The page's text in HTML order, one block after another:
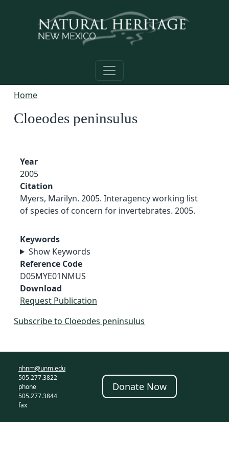
Home
Cloeodes peninsulus
Year
2005
Citation
Myers, Marilyn. 2005. Interagency working list
of species of concern for invertebrates. 2005.
Keywords
Show Keywords
Reference Code
D05MYE01NMUS
Download
Request Publication
Subscribe to Cloeodes peninsulus
nhnm@unm.edu
505.277.3822
phone
505.277.3844
fax
Donate Now